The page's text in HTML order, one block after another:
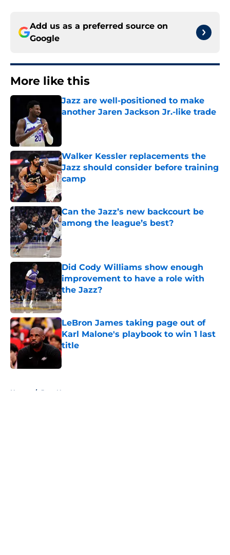
Add us as a preferred source on
Google
More like this
Jazz are well-positioned to make
another Jaren Jackson Jr.-like trade
Walker Kessler replacements the
Jazz should consider before training
camp
Published by on Invalid Date
Can the Jazz’s new backcourt be
among the league’s best?
Published by on Invalid Date
Did Cody Williams show enough
improvement to have a role with
the Jazz?
Published by on Invalid Date
LeBron James taking page out of
Karl Malone's playbook to win 1 last
title
Published by on Invalid Date
Home / Jazz News